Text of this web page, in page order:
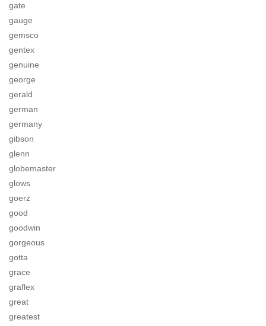
gate
gauge
gemsco
gentex
genuine
george
gerald
german
germany
gibson
glenn
globemaster
glows
goerz
good
goodwin
gorgeous
gotta
grace
graflex
great
greatest